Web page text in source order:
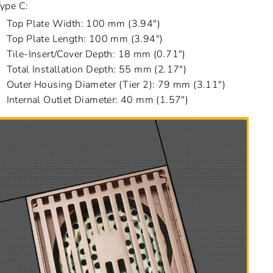
C:
Top Plate Width: 100 mm (3.94")
Top Plate Length: 100 mm (3.94")
Tile-Insert/Cover Depth: 18 mm (0.71")
Total Installation Depth: 55 mm (2.17")
Outer Housing Diameter (Tier 2): 79 mm (3.11")
Internal Outlet Diameter: 40 mm (1.57")